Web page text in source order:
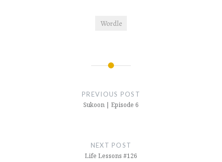
Wordle
PREVIOUS POST
Sukoon | Episode 6
NEXT POST
Life Lessons #126